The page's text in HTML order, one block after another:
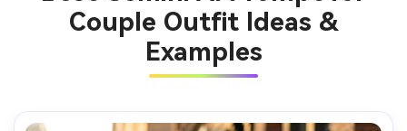
Couple Outfit Ideas &
Examples